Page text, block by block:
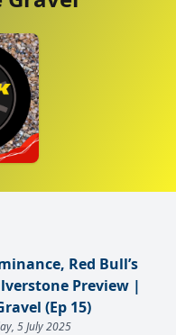
Red Bull’s
Preview |
(Ep 15)
5 July 2025